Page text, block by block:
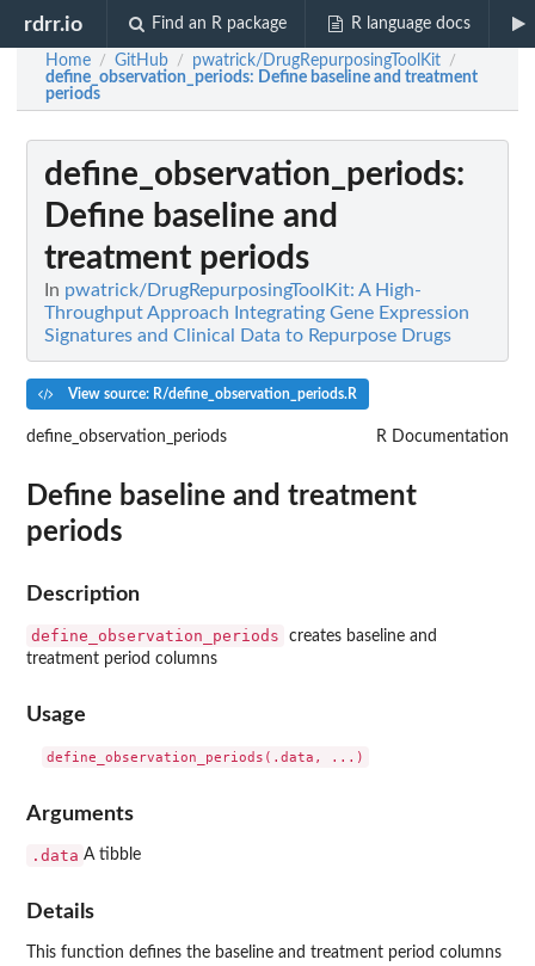
rdrr.io Find an R package R language docs
Home / GitHub / pwatrick/DrugRepurposingToolKit /
define_observation_periods: Define baseline and treatment
periods
define_observation_periods:
Define baseline and
treatment periods
In pwatrick/DrugRepurposingToolKit: A High-
Throughput Approach Integrating Gene Expression
Signatures and Clinical Data to Repurpose Drugs
View source: R/define_observation_periods.R
define_observation_periods R Documentation
Define baseline and treatment
periods
Description
define_observation_periods
creates baseline and
treatment period columns
Usage
Arguments
.data A tibble
Details
This function defines the baseline and treatment period columns